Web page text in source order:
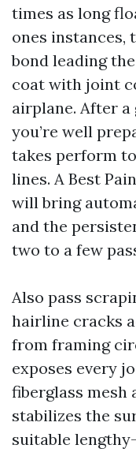
times as long
ones instances,
bond leading
coat with joint
airplane. After a
you’re well
takes perform
lines. A Best
will bring
and the
two to a few
Also pass
hairline cracks
from framing
exposes every
fiberglass mesh
stabilizes the
suitable